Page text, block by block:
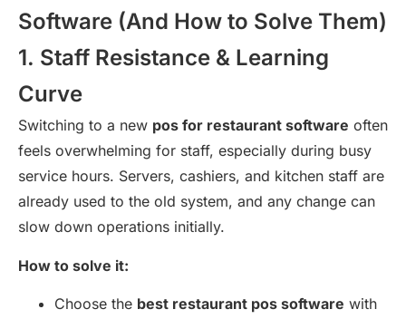
Software (And How to Solve Them)
1. Staff Resistance & Learning
Curve
Switching to a new pos for restaurant software often
feels overwhelming for staff, especially during busy
service hours. Servers, cashiers, and kitchen staff are
already used to the old system, and any change can
slow down operations initially.
How to solve it:
Choose the best restaurant pos software with